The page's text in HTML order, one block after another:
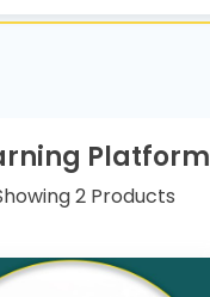
Platform
2 Products